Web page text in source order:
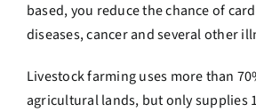
based, you reduce the chance of
diseases, cancer and several other
Livestock farming uses more than
agricultural lands, but only supplies